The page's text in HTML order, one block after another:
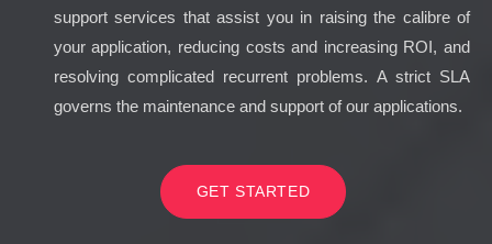
support services that assist you in raising the calibre of
your application, reducing costs and increasing ROI, and
resolving complicated recurrent problems. A strict SLA
governs the maintenance and support of our applications.
GET STARTED